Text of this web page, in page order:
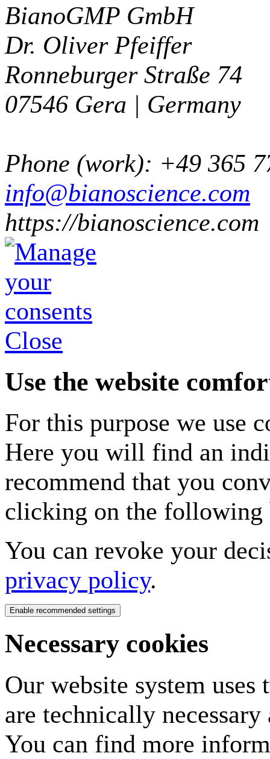
BianoGMP GmbH
Dr. Oliver Pfeiffer
Ronneburger Straße 74
07546 Gera | Germany
Phone (work): +49 365
info@bianoscience.com
https://bianoscience.com
Close
Use the website
For this purpose we use
Here you will find an
recommend that you
clicking on the following
You can revoke your
privacy policy.
Necessary cookies
Our website system
are technically
You can find more